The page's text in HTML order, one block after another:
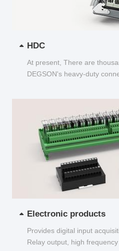
HDC
At present, There are
DEGSON's heavy-duty
Electronic products
Provides digital input
Relay output, high